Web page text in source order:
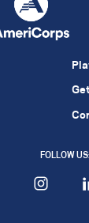
FOLLOW US: